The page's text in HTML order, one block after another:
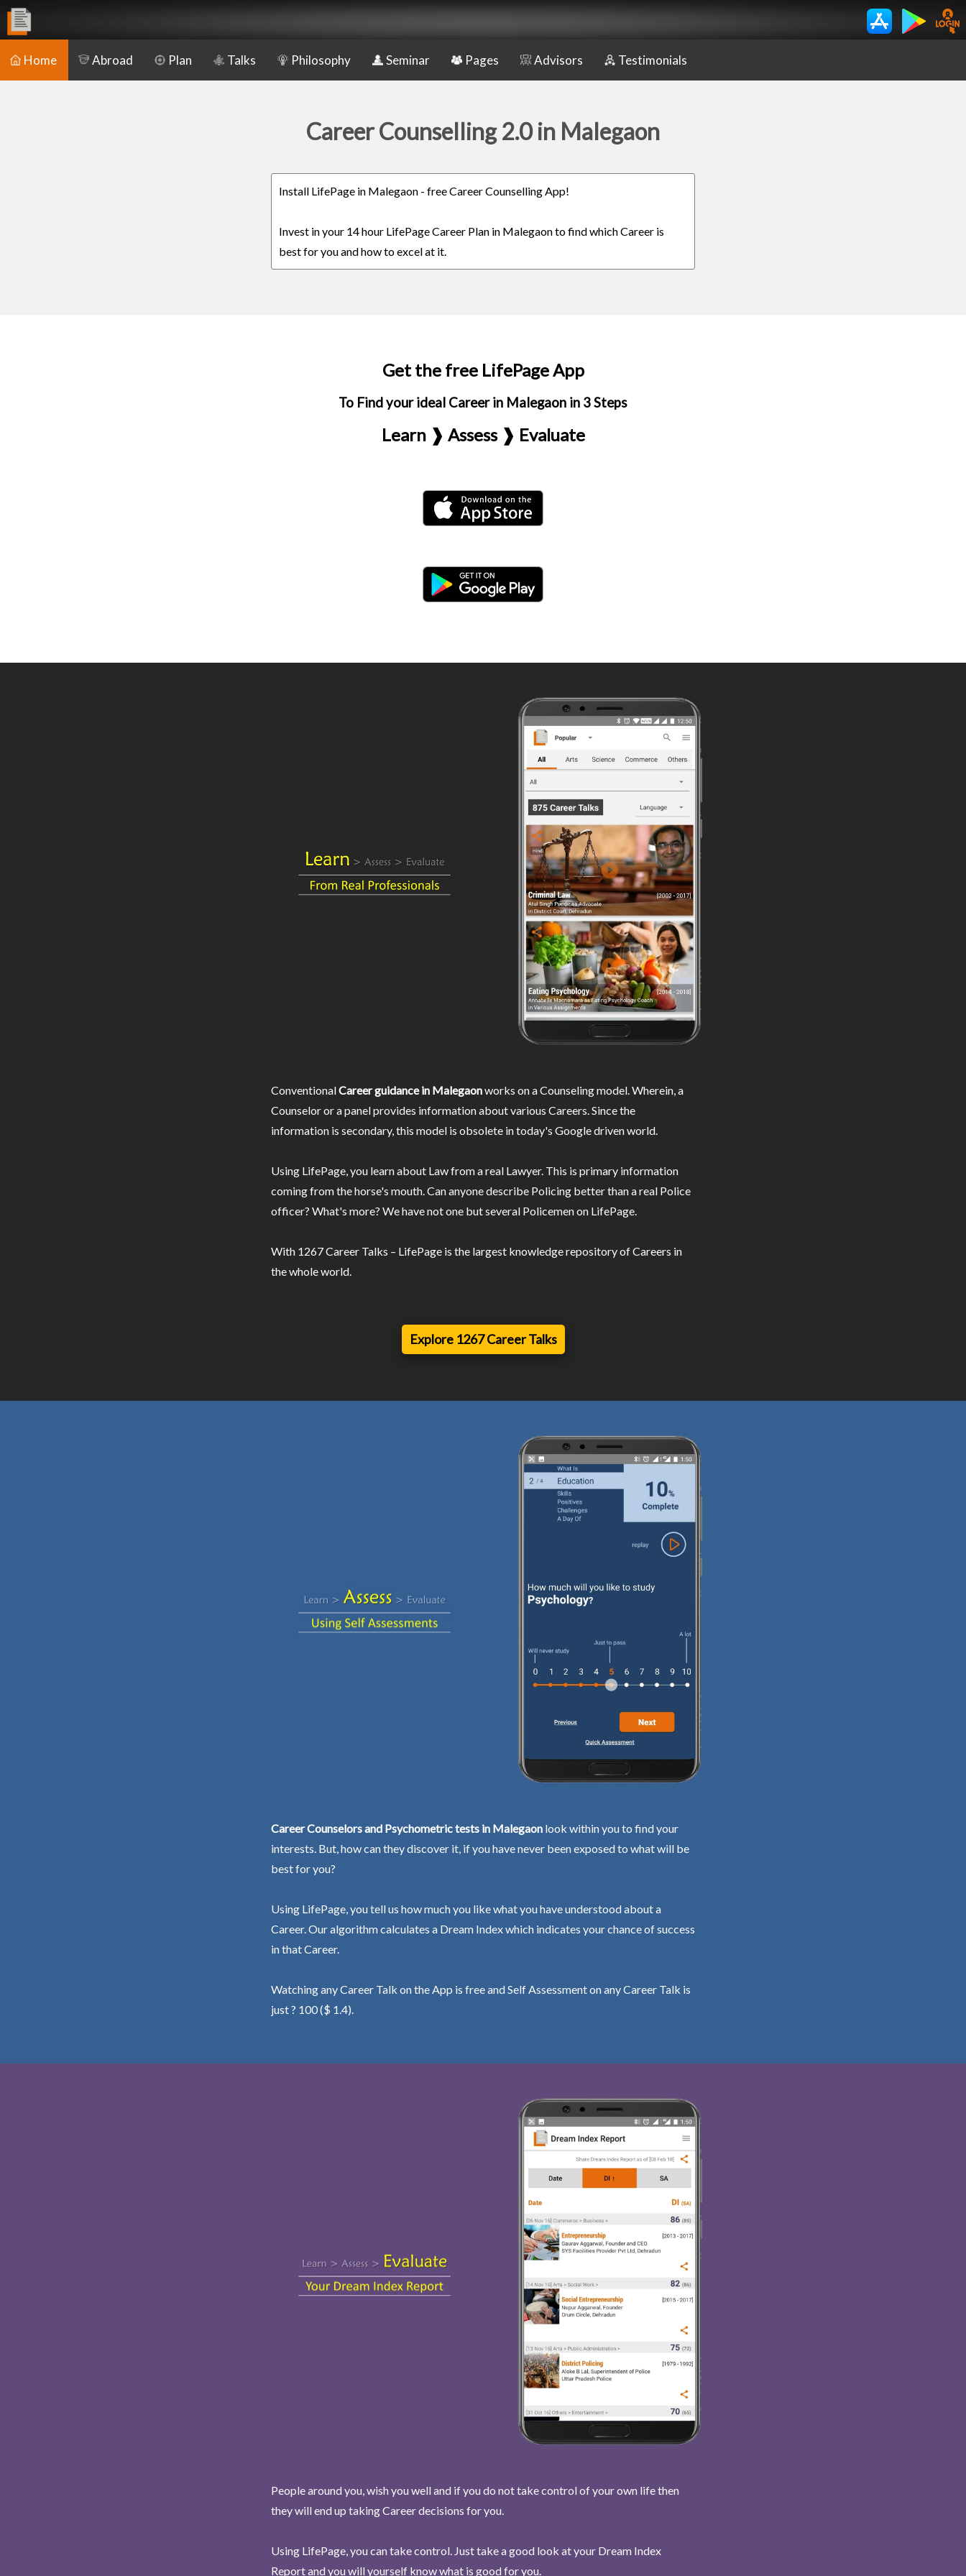
Home Abroad Plan Talks Philosophy Seminar Pages Advisors Testimonials
Career Counselling 2.0 in Malegaon
Install LifePage in Malegaon - free Career Counselling App!
Invest in your 14 hour LifePage Career Plan in Malegaon to find which Career is
best for you and how to excel at it.
Get the free LifePage App
To Find your ideal Career in Malegaon in 3 Steps
Learn ❱ Assess ❱ Evaluate
ConventionalCareer guidance in Malegaonworks on a Counseling model. Wherein, a
Counselor or a panel provides information about various Careers. Since the
information is secondary, this model is obsolete in today's Google driven world.
Using LifePage, you learn about Law from a real Lawyer. This is primary information
coming from the horse's mouth. Can anyone describe Policing better than a real Police
officer? What's more? We have not one but several Policemen on LifePage.
With 1267 Career Talks – LifePage is the largest knowledge repository of Careers in
the whole world.
Explore 1267 Career Talks
Career Counselors and Psychometric tests in Malegaon look within you to find your
interests. But, how can they discover it, if you have never been exposed to what will be
best for you?
Using LifePage, you tell us how much you like what you have understood about a
Career. Our algorithm calculates a Dream Index which indicates your chance of success
in that Career.
Watching any Career Talk on the App is free and Self Assessment on any Career Talk is
just ? 100 ($ 1.4).
People around you, wish you well and if you do not take control of your own life then
they will end up taking Career decisions for you.
Using LifePage, you can take control. Just take a good look at your Dream Index
Report and you will yourself know what is good for you.